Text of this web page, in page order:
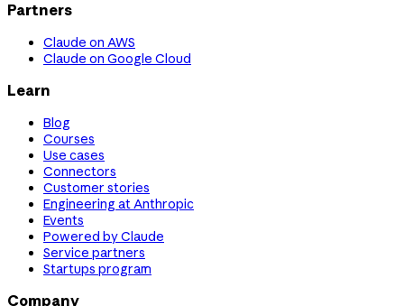
Partners
Claude on AWS
Claude on Google Cloud
Learn
Blog
Courses
Use cases
Connectors
Customer stories
Engineering at Anthropic
Events
Powered by Claude
Service partners
Startups program
Company